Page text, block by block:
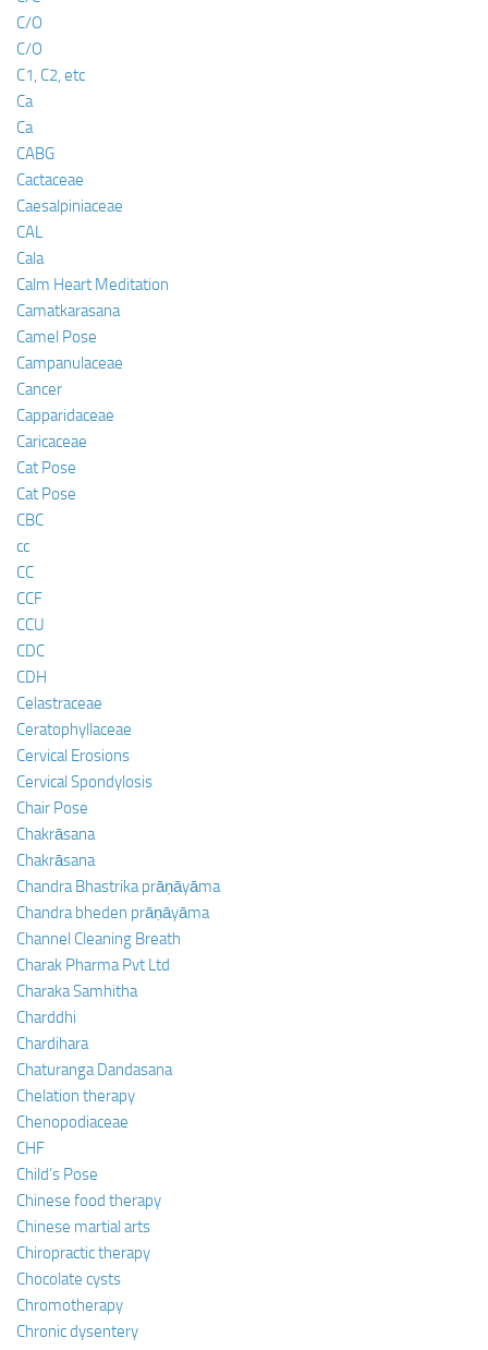
C/O
C/O
C1, C2, etc
Ca
Ca
CABG
Cactaceae
Caesalpiniaceae
CAL
Cala
Calm Heart Meditation
Camatkarasana
Camel Pose
Campanulaceae
Cancer
Capparidaceae
Caricaceae
Cat Pose
Cat Pose
CBC
cc
CC
CCF
CCU
CDC
CDH
Celastraceae
Ceratophyllaceae
Cervical Erosions
Cervical Spondylosis
Chair Pose
Chakrāsana
Chakrāsana
Chandra Bhastrika prāṇāyāma
Chandra bheden prāṇāyāma
Channel Cleaning Breath
Charak Pharma Pvt Ltd
Charaka Samhitha
Charddhi
Chardihara
Chaturanga Dandasana
Chelation therapy
Chenopodiaceae
CHF
Child’s Pose
Chinese food therapy
Chinese martial arts
Chiropractic therapy
Chocolate cysts
Chromotherapy
Chronic dysentery